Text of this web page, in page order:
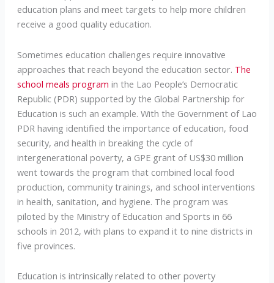
education plans and meet targets to help more children
receive a good quality education.
Sometimes education challenges require innovative
approaches that reach beyond the education sector. The
school meals program in the Lao People’s Democratic
Republic (PDR) supported by the Global Partnership for
Education is such an example. With the Government of Lao
PDR having identified the importance of education, food
security, and health in breaking the cycle of
intergenerational poverty, a GPE grant of US$30 million
went towards the program that combined local food
production, community trainings, and school interventions
in health, sanitation, and hygiene. The program was
piloted by the Ministry of Education and Sports in 66
schools in 2012, with plans to expand it to nine districts in
five provinces.
Education is intrinsically related to other poverty